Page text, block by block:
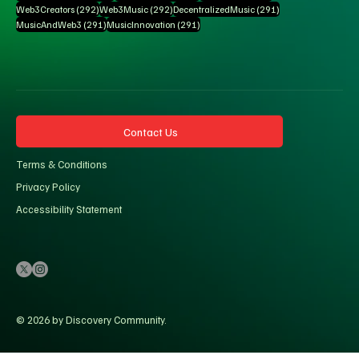
Web3Creators (292)292 posts
Web3Music (292)292 posts
DecentralizedMusic (291)291 posts
MusicAndWeb3 (291)291 posts
MusicInnovation (291)291 posts
Contact Us
Terms & Conditions
Privacy Policy
Accessibility Statement
© 2026 by Discovery Community.